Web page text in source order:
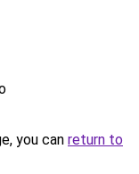
you can return to